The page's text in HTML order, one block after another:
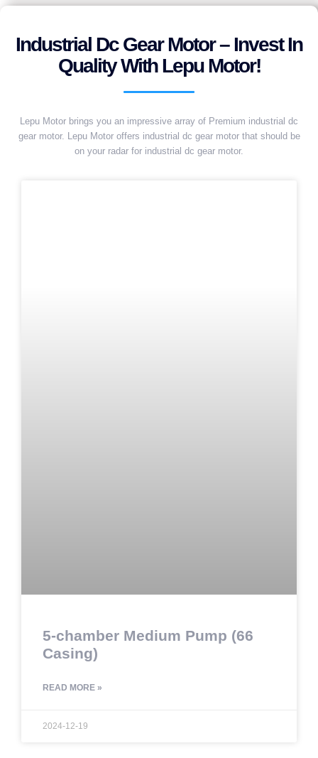
Industrial Dc Gear Motor – Invest In
Quality With Lepu Motor!
Lepu Motor brings you an impressive array of Premium industrial dc
gear motor. Lepu Motor offers industrial dc gear motor that should be
on your radar for industrial dc gear motor.
5-chamber Medium Pump (66
Casing)
READ MORE »
2024-12-19